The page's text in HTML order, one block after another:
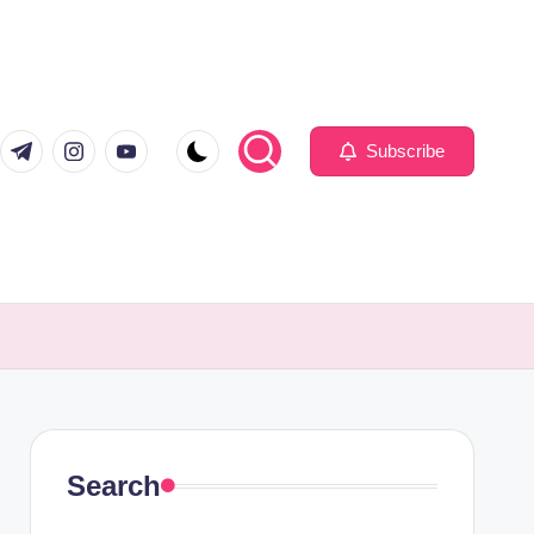
t.me instagram.com
youtube.com Subscribe
Search